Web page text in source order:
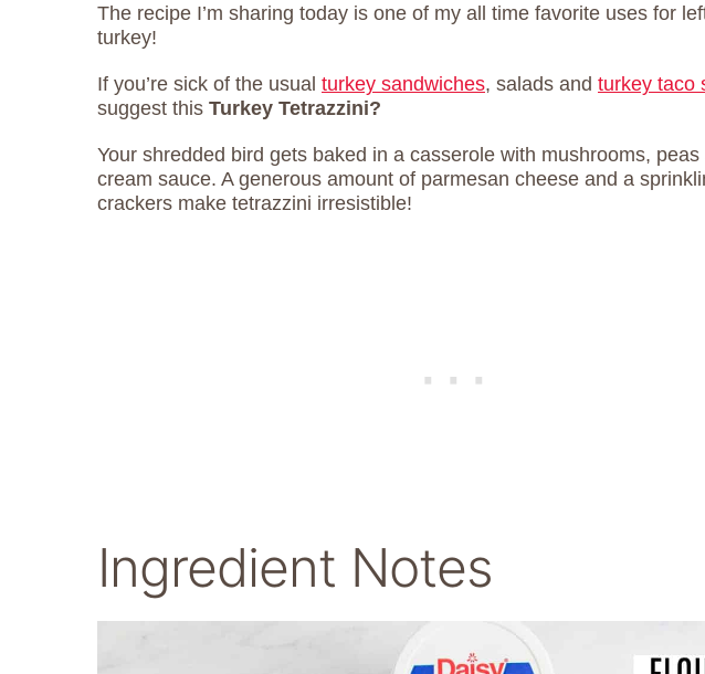
The recipe I’m sharing today is one of my all time favorite uses for
turkey!
If you’re sick of the usual turkey sandwiches, salads and turkey taco
suggest this Turkey Tetrazzini?
Your shredded bird gets baked in a casserole with mushrooms,
cream sauce. A generous amount of parmesan cheese and a
crackers make tetrazzini irresistible!
Ingredient Notes